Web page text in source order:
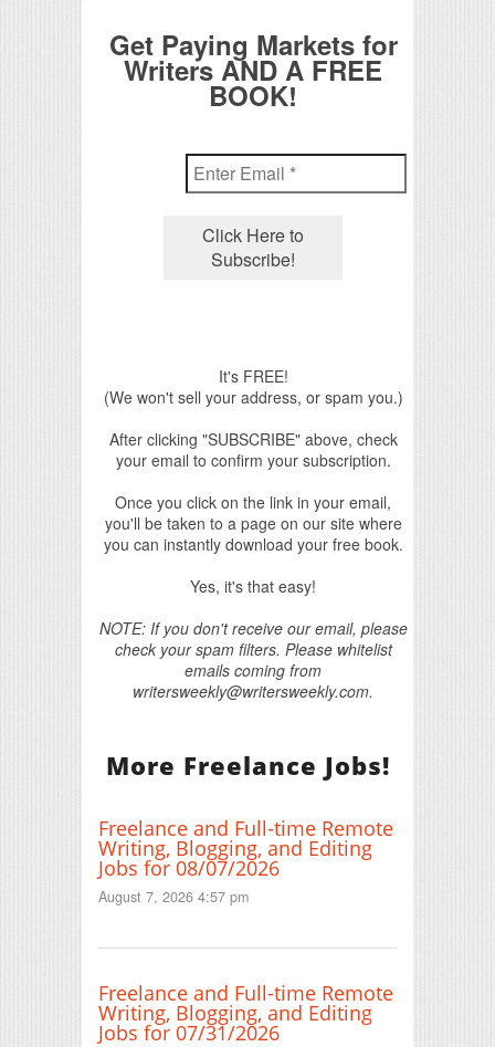
Get Paying Markets for
Writers AND A FREE
BOOK!
It's FREE!
(We won't sell your address, or spam you.)
After clicking "SUBSCRIBE" above, check
your email to confirm your subscription.
Once you click on the link in your email,
you'll be taken to a page on our site where
you can instantly download your free book.
Yes, it's that easy!
NOTE: If you don't receive our email, please
check your spam filters. Please whitelist
emails coming from
writersweekly@writersweekly.com.
More Freelance Jobs!
Freelance and Full-time Remote
Writing, Blogging, and Editing
Jobs for 08/07/2026
August 7, 2026 4:57 pm
Freelance and Full-time Remote
Writing, Blogging, and Editing
Jobs for 07/31/2026